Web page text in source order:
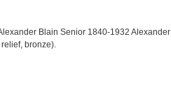
Blain Senior 1840-1932 Alexander
bronze).